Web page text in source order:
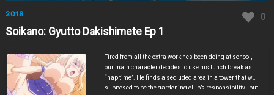
2018 0
Soikano: Gyutto Dakishimete Ep 1
Tired from all the extra work hes been doing at school,
our main character decides to use his lunch break as
“nap time”. He finds a secluded area in a tower that was
supposed to be the gardening club’s responsibility…but